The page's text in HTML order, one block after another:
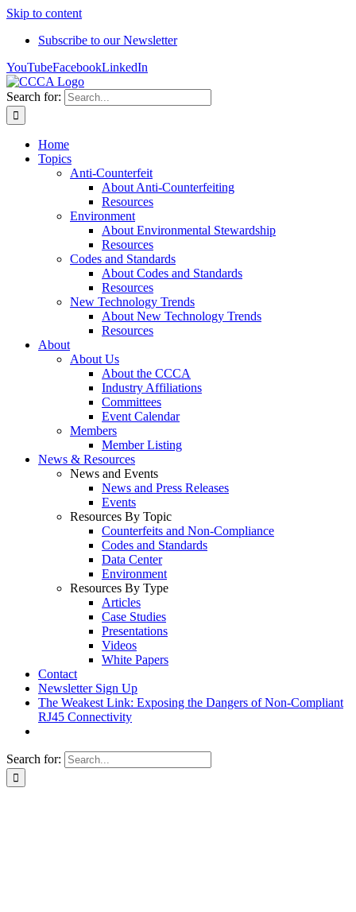
Skip to content
Subscribe to our Newsletter
YouTubeFacebookLinkedIn
Search for:
Home
Topics
Anti-Counterfeit
About Anti-Counterfeiting
Resources
Environment
About Environmental Stewardship
Resources
Codes and Standards
About Codes and Standards
Resources
New Technology Trends
About New Technology Trends
Resources
About
About Us
About the CCCA
Industry Affiliations
Committees
Event Calendar
Members
Member Listing
News & Resources
News and Events
News and Press Releases
Events
Resources By Topic
Counterfeits and Non-Compliance
Codes and Standards
Data Center
Environment
Resources By Type
Articles
Case Studies
Presentations
Videos
White Papers
Contact
Newsletter Sign Up
The Weakest Link: Exposing the Dangers of Non-Compliant
RJ45 Connectivity
Search for: